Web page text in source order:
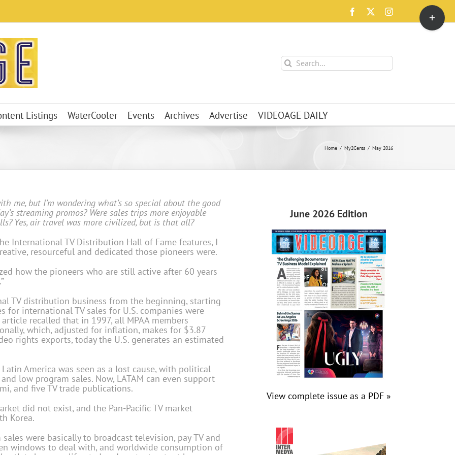
Facebook Instagram
Search
for:
Listings WaterCooler Events Archives Advertise VIDEOAGE DAILY
Home My2Cents May 2016
me, but I’m wondering what’s so special about the good
streaming promos? Were sales trips more enjoyable
Yes, air travel was more civilized, but is that all?
International TV Distribution Hall of Fame features, I
resourceful and dedicated those pioneers were.
how the pioneers who are still active after 60 years
TV distribution business from the beginning, starting
for international TV sales for U.S. companies were
recalled that in 1997, all MPAA members
which, adjusted for inflation, makes for $3.87
rights exports, today the U.S. generates an estimated
America was seen as a lost cause, with political
low program sales. Now, LATAM can even support
and five TV trade publications.
did not exist, and the Pan-Pacific TV market
Korea.
were basically to broadcast television, pay-TV and
windows to deal with, and worldwide consumption of
June 2026 Edition
View complete issue as a PDF »
Toggle
Sliding
Bar